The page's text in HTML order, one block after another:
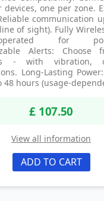
one per zone.
communication
of sight). Fully
operated for
Alerts: Choose
- with vibration,
Long-Lasting
48 hours (usage-
£ 107.50
View all information
ADD TO CART